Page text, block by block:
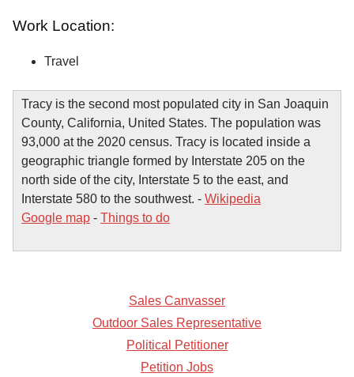
Work Location:
Travel
Tracy is the second most populated city in San Joaquin
County, California, United States. The population was
93,000 at the 2020 census. Tracy is located inside a
geographic triangle formed by Interstate 205 on the
north side of the city, Interstate 5 to the east, and
Interstate 580 to the southwest. - Wikipedia
Google map - Things to do
Sales Canvasser
Outdoor Sales Representative
Political Petitioner
Petition Jobs